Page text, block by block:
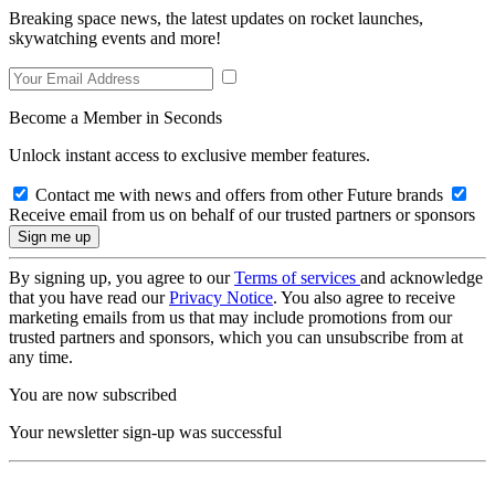
Breaking space news, the latest updates on rocket launches,
skywatching events and more!
Become a Member in Seconds
Unlock instant access to exclusive member features.
Contact me with news and offers from other Future brands
Receive email from us on behalf of our trusted partners or sponsors
By signing up, you agree to ourTerms of services and acknowledge
that you have read ourPrivacy Notice. You also agree to receive
marketing emails from us that may include promotions from our
trusted partners and sponsors, which you can unsubscribe from at
any time.
You are now subscribed
Your newsletter sign-up was successful